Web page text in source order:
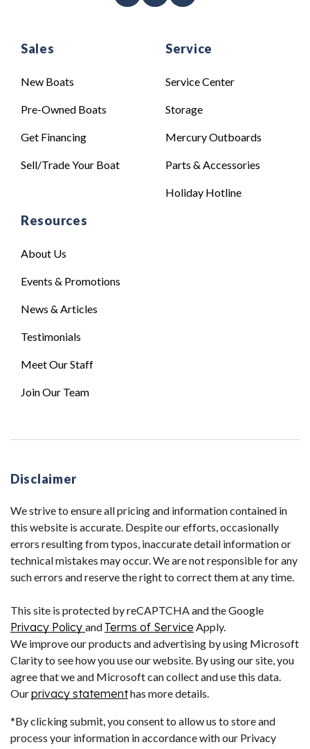
Sales
New Boats
Pre-Owned Boats
Get Financing
Sell/Trade Your Boat
Service
Service Center
Storage
Mercury Outboards
Parts & Accessories
Holiday Hotline
Resources
About Us
Events & Promotions
News & Articles
Testimonials
Meet Our Staff
Join Our Team
Disclaimer
We strive to ensure all pricing and information contained in
this website is accurate. Despite our efforts, occasionally
errors resulting from typos, inaccurate detail information or
technical mistakes may occur. We are not responsible for any
such errors and reserve the right to correct them at any time.
This site is protected by reCAPTCHA and the Google
Privacy Policy and Terms of Service Apply.
We improve our products and advertising by using Microsoft
Clarity to see how you use our website. By using our site, you
agree that we and Microsoft can collect and use this data.
Ourprivacy statementhas more details.
*By clicking submit, you consent to allow us to store and
process your information in accordance with our Privacy